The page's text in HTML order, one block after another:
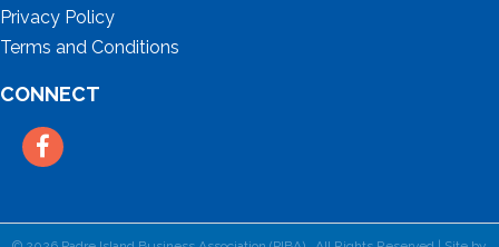
Privacy Policy
Terms and Conditions
CONNECT
Facebook